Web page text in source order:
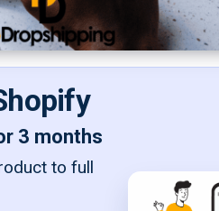
3 months
to full